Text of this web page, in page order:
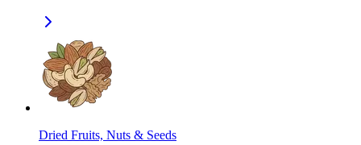
Dried Fruits, Nuts & Seeds